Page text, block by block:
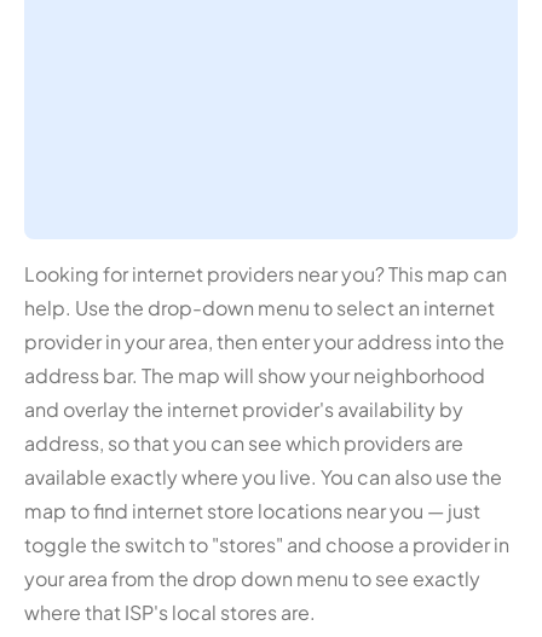
Looking for internet providers near you? This map can
help. Use the drop-down menu to select an internet
provider in your area, then enter your address into the
address bar. The map will show your neighborhood
and overlay the internet provider's availability by
address, so that you can see which providers are
available exactly where you live. You can also use the
map to find internet store locations near you — just
toggle the switch to "stores" and choose a provider in
your area from the drop down menu to see exactly
where that ISP's local stores are.